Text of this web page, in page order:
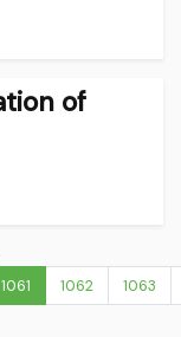
of
1061 1062 1063